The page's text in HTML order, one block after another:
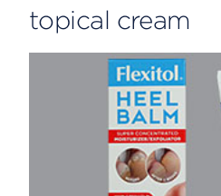
topical cream